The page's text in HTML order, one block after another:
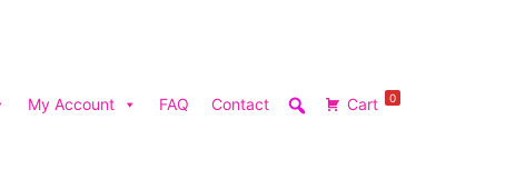
My Account FAQ Contact Cart 0